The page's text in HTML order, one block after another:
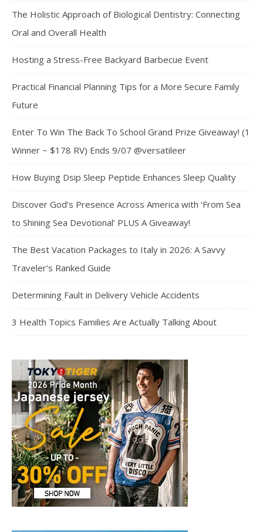
The Holistic Approach of Biological Dentistry: Connecting
Oral and Overall Health
Hosting a Stress-Free Backyard Barbecue Event
Practical Financial Planning Tips for a More Secure Family
Future
Enter To Win The Back To School Grand Prize Giveaway! (1
Winner ~ $178 RV) Ends 9/07 @versatileer
How Buying Dsip Sleep Peptide Enhances Sleep Quality
Discover God’s Presence Across America with ‘From Sea
to Shining Sea Devotional’ PLUS A Giveaway!
The Best Vacation Packages to Italy in 2026: A Savvy
Traveler’s Ranked Guide
Determining Fault in Delivery Vehicle Accidents
3 Health Topics Families Are Actually Talking About